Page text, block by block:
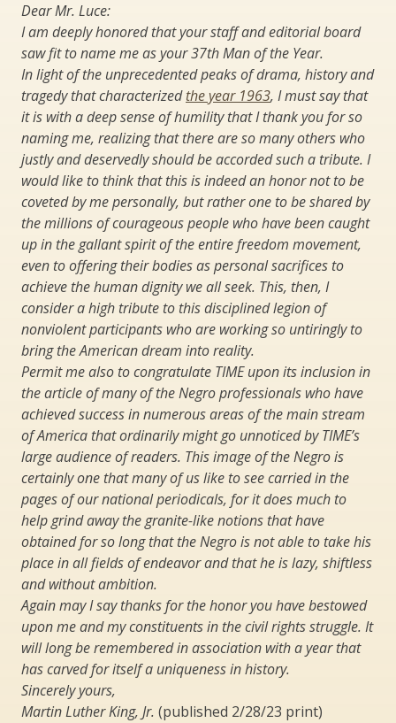
Dear Mr. Luce:
I am deeply honored that your staff and editorial board
saw fit to name me as your 37th Man of the Year.
In light of the unprecedented peaks of drama, history and
tragedy that characterizedthe year 1963, I must say that
it is with a deep sense of humility that I thank you for so
naming me, realizing that there are so many others who
justly and deservedly should be accorded such a tribute. I
would like to think that this is indeed an honor not to be
coveted by me personally, but rather one to be shared by
the millions of courageous people who have been caught
up in the gallant spirit of the entire freedom movement,
even to offering their bodies as personal sacrifices to
achieve the human dignity we all seek. This, then, I
consider a high tribute to this disciplined legion of
nonviolent participants who are working so untiringly to
bring the American dream into reality.
Permit me also to congratulate TIME upon its inclusion in
the article of many of the Negro professionals who have
achieved success in numerous areas of the main stream
of America that ordinarily might go unnoticed by TIME’s
large audience of readers. This image of the Negro is
certainly one that many of us like to see carried in the
pages of our national periodicals, for it does much to
help grind away the granite-like notions that have
obtained for so long that the Negro is not able to take his
place in all fields of endeavor and that he is lazy, shiftless
and without ambition.
Again may I say thanks for the honor you have bestowed
upon me and my constituents in the civil rights struggle. It
will long be remembered in association with a year that
has carved for itself a uniqueness in history.
Sincerely yours,
Martin Luther King, Jr. (published 2/28/23 print)